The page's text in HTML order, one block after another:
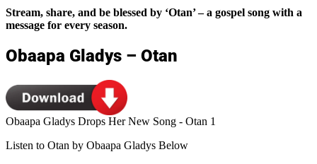
Stream, share, and be blessed by ‘Otan’ – a gospel song with a
message for every season.
Obaapa Gladys – Otan
Obaapa Gladys Drops Her New Song - Otan 1
Listen to Otan by Obaapa Gladys Below